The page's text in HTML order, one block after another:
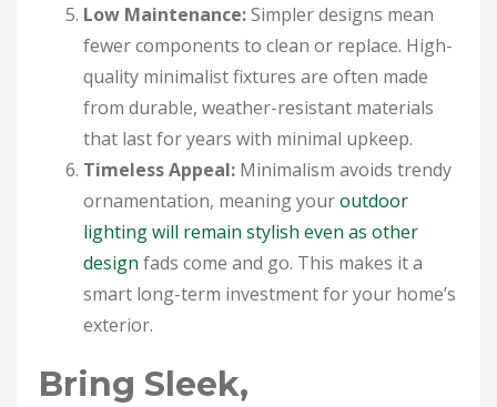
Low Maintenance:Simpler designs mean
fewer components to clean or replace. High-
quality minimalist fixtures are often made
from durable, weather-resistant materials
that last for years with minimal upkeep.
Timeless Appeal: Minimalism avoids trendy
ornamentation, meaning youroutdoor
lighting will remain stylish even as other
design fads come and go. This makes it a
smart long-term investment for your home’s
exterior.
Bring Sleek,